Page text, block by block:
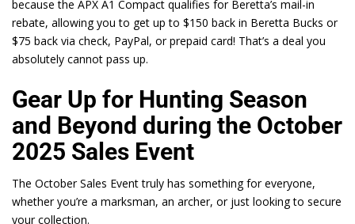
because the APX A1 Compact qualifies for Beretta’s mail-in
rebate, allowing you to get up to $150 back in Beretta Bucks or
$75 back via check, PayPal, or prepaid card! That’s a deal you
absolutely cannot pass up.
Gear Up for Hunting Season
and Beyond during the October
2025 Sales Event
The October Sales Event truly has something for everyone,
whether you’re a marksman, an archer, or just looking to secure
your collection.